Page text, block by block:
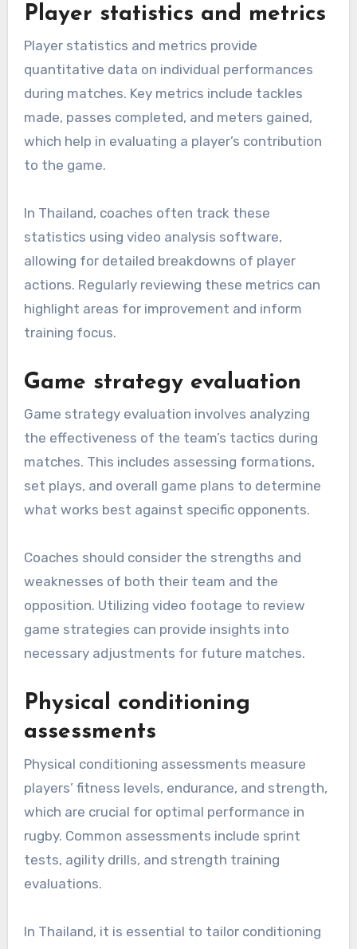
Player statistics and metrics
Player statistics and metrics provide
quantitative data on individual performances
during matches. Key metrics include tackles
made, passes completed, and meters gained,
which help in evaluating a player’s contribution
to the game.
In Thailand, coaches often track these
statistics using video analysis software,
allowing for detailed breakdowns of player
actions. Regularly reviewing these metrics can
highlight areas for improvement and inform
training focus.
Game strategy evaluation
Game strategy evaluation involves analyzing
the effectiveness of the team’s tactics during
matches. This includes assessing formations,
set plays, and overall game plans to determine
what works best against specific opponents.
Coaches should consider the strengths and
weaknesses of both their team and the
opposition. Utilizing video footage to review
game strategies can provide insights into
necessary adjustments for future matches.
Physical conditioning
assessments
Physical conditioning assessments measure
players’ fitness levels, endurance, and strength,
which are crucial for optimal performance in
rugby. Common assessments include sprint
tests, agility drills, and strength training
evaluations.
In Thailand, it is essential to tailor conditioning